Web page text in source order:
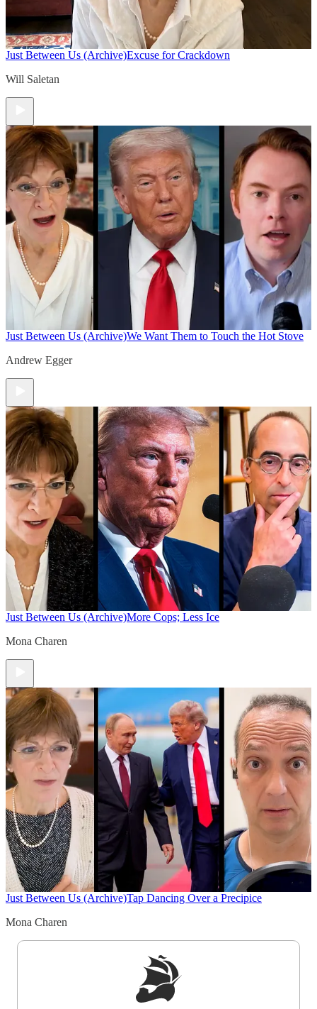
Just Between Us (Archive)Excuse for Crackdown
Will Saletan
Just Between Us (Archive)We Want Them to Touch the Hot Stove
Andrew Egger
Just Between Us (Archive)More Cops; Less Ice
Mona Charen
Just Between Us (Archive)Tap Dancing Over a Precipice
Mona Charen